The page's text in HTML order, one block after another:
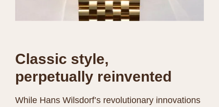
Classic style,
perpetually reinvented
While Hans Wilsdorf’s revolutionary innovations